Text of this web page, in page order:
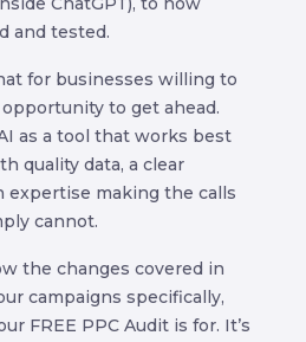
and tested.
for businesses willing to
opportunity to get ahead.
as a tool that works best
quality data, a clear
expertise making the calls
cannot.
the changes covered in
campaigns specifically,
FREE PPC Audit is for. It’s